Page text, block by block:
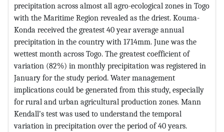
precipitation across almost all agro-ecological zones in Togo
with the Maritime Region revealed as the driest. Kouma-
Konda received the greatest 40 year average annual
precipitation in the country with 1714mm. June was the
wettest month across Togo. The greatest coefficient of
variation (82%) in monthly precipitation was registered in
January for the study period. Water management
implications could be generated from this study, especially
for rural and urban agricultural production zones. Mann
Kendall’s test was used to understand the temporal
variation in precipitation over the period of 40 years.